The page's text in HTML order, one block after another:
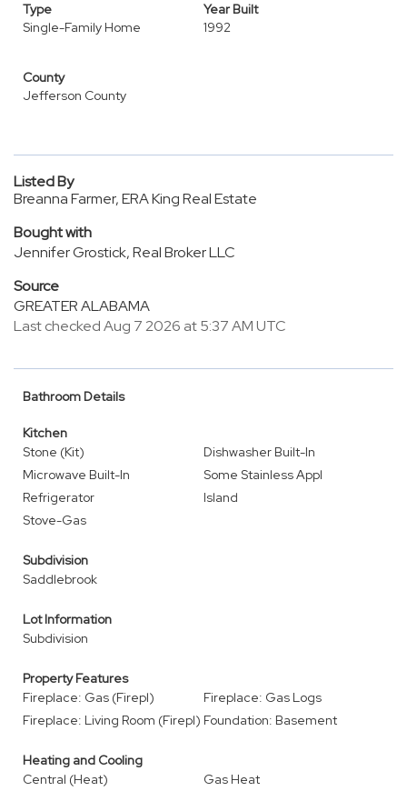
Type
Single-Family Home
Year Built
1992
County
Jefferson County
Listed By
Breanna Farmer, ERA King Real Estate
Bought with
Jennifer Grostick, Real Broker LLC
Source
GREATER ALABAMA
Last checked Aug 7 2026 at 5:37 AM UTC
Bathroom Details
Kitchen
Stone (Kit)
Dishwasher Built-In
Microwave Built-In
Some Stainless Appl
Refrigerator
Island
Stove-Gas
Subdivision
Saddlebrook
Lot Information
Subdivision
Property Features
Fireplace: Gas (Firepl)
Fireplace: Gas Logs
Fireplace: Living Room (Firepl) Foundation: Basement
Heating and Cooling
Central (Heat)
Gas Heat